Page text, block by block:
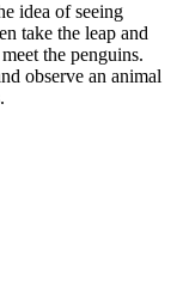
idea of seeing
take the leap and
the penguins.
observe an animal